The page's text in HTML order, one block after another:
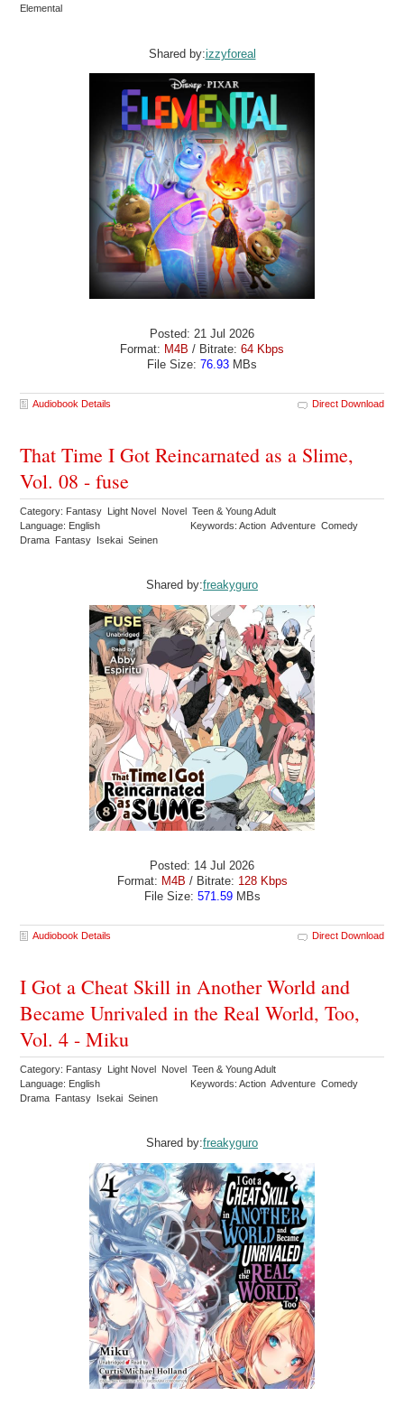
Elemental
Shared by:izzyforeal
Posted: 21 Jul 2026
Format: M4B / Bitrate: 64 Kbps
File Size: 76.93 MBs
Audiobook Details Direct Download
That Time I Got Reincarnated as a Slime,
Vol. 08 - fuse
Category: Fantasy Light Novel Novel Teen & Young Adult
Language: English
Keywords: Action Adventure Comedy
Drama Fantasy Isekai Seinen
Shared by:freakyguro
Posted: 14 Jul 2026
Format: M4B / Bitrate: 128 Kbps
File Size: 571.59MBs
Audiobook Details Direct Download
I Got a Cheat Skill in Another World and
Became Unrivaled in the Real World, Too,
Vol. 4 - Miku
Category: Fantasy Light Novel Novel Teen & Young Adult
Language: English
Keywords: Action Adventure Comedy
Drama Fantasy Isekai Seinen
Shared by:freakyguro